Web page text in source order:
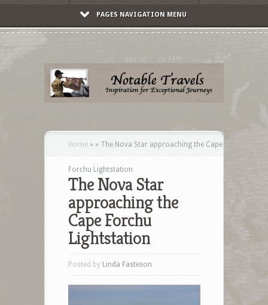
PAGES NAVIGATION MENU
Home » » The Nova Star approaching the Cape
Forchu Lightstation
The Nova Star
approaching the
Cape Forchu
Lightstation
Posted by Linda Fasteson